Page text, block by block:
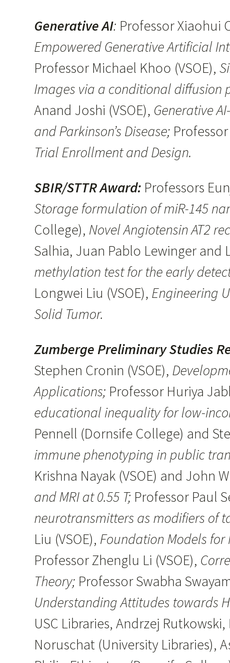
Generative AI: Professor Xiaohui
Empowered Generative Artificial
Professor Michael Khoo (VSOE),
Images via a conditional diffusion
Anand Joshi (VSOE), Generative
and Parkinson’s Disease;
Trial Enrollment and Design.
SBIR/STTR Award: Professors
Storage formulation of miR-145
College), Novel Angiotensin AT2
Salhia, Juan Pablo Lewinger and
methylation test for the early
Longwei Liu (VSOE), Engineering
Solid Tumor.
Zumberge Preliminary Studies
Stephen Cronin (VSOE),
Applications; Professor Huriya
educational inequality for low-
Pennell (Dornsife College) and
immune phenotyping in public
Krishna Nayak (VSOE) and John
and MRI at 0.55 T; Professor Paul
neurotransmitters as modifiers of
Liu (VSOE), Foundation Models for
Professor Zhenglu Li (VSOE),
Theory; Professor Swabha
Understanding Attitudes towards
USC Libraries, Andrzej
Noruschat (University Libraries),